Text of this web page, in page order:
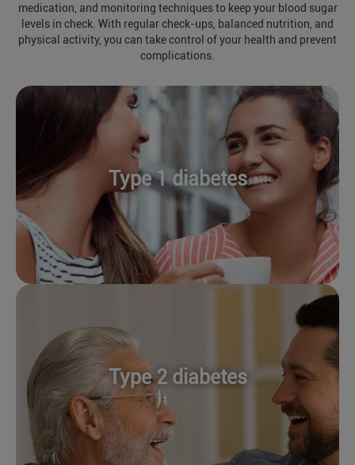
medication, and monitoring techniques to keep your blood sugar
levels in check. With regular check-ups, balanced nutrition, and
physical activity, you can take control of your health and prevent
complications.
Type 1 diabetes
Type 2 diabetes